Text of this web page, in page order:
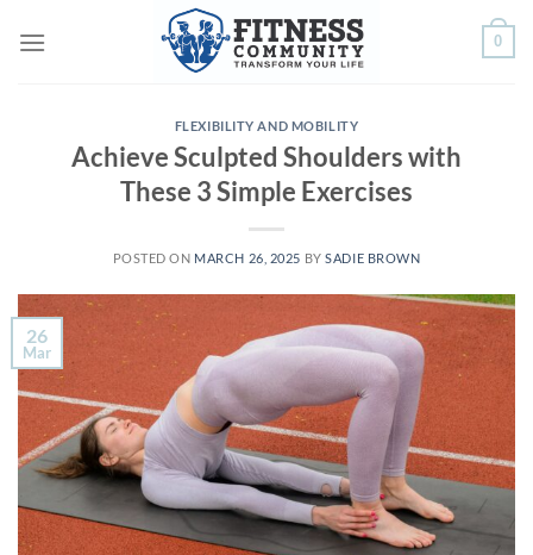
0
FLEXIBILITY AND MOBILITY
Achieve Sculpted Shoulders with
These 3 Simple Exercises
POSTED ON MARCH 26, 2025 BYSADIE BROWN
26
Mar